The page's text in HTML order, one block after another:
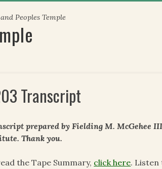
Peoples Temple
Transcript
prepared by Fielding M. McGehee
Thank you.
the Tape Summary, click here. Listen